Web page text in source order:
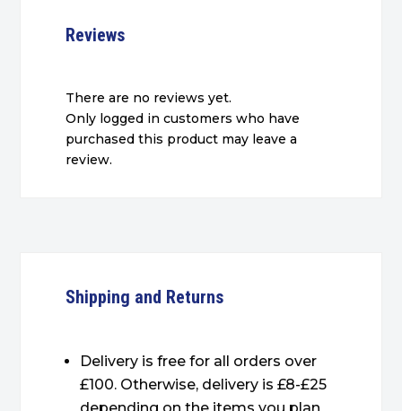
Reviews
There are no reviews yet.
Only logged in customers who have
purchased this product may leave a
review.
Shipping and Returns
Delivery is free for all orders over
£100. Otherwise, delivery is £8-£25